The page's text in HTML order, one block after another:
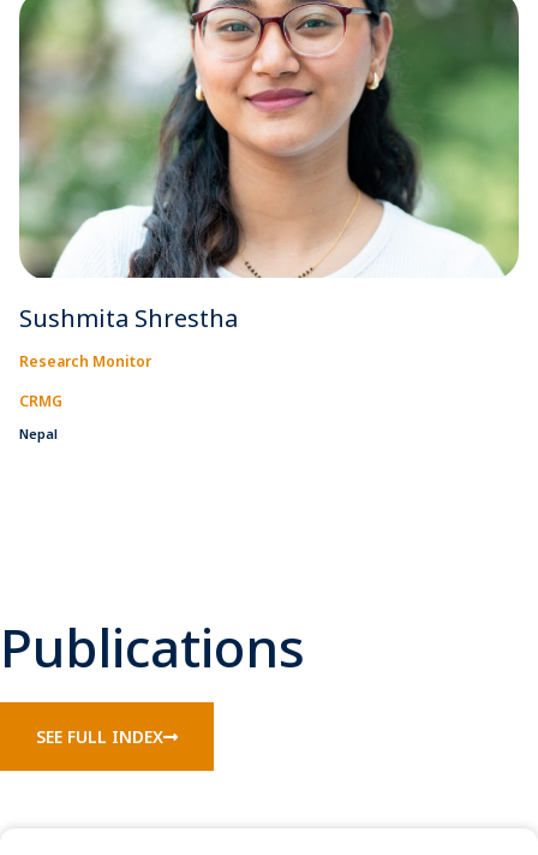
Sushmita Shrestha
Research Monitor
CRMG
Nepal
Publications
SEE FULL INDEX